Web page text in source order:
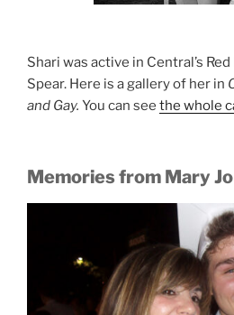
Shari was active in Central’s
Spear. Here is a gallery of her in
and Gay. You can see the whole
Memories from Mary